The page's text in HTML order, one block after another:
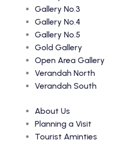
Gallery No.3
Gallery No.4
Gallery No.5
Gold Gallery
Open Area Gallery
Verandah North
Verandah South
About Us
Planning a Visit
Tourist Aminties